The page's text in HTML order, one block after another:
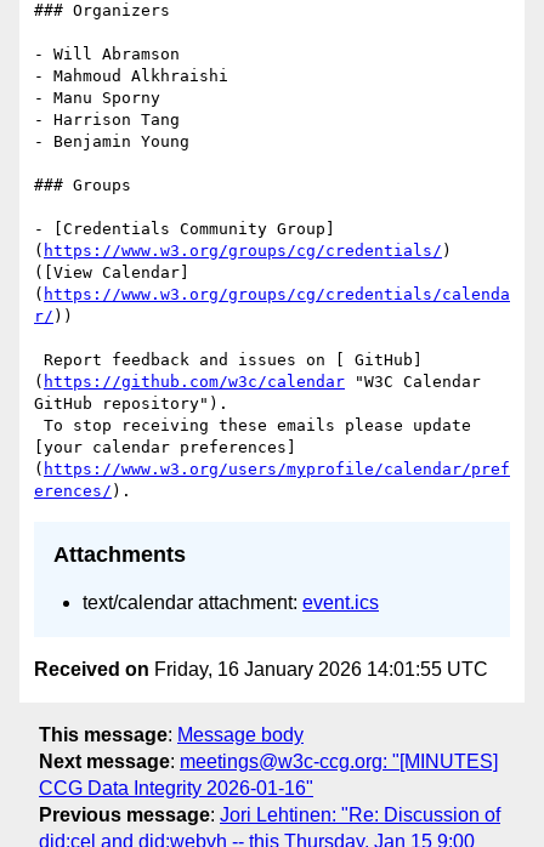
### Organizers
- Will Abramson
- Mahmoud Alkhraishi
- Manu Sporny
- Harrison Tang
- Benjamin Young
### Groups
- [Credentials Community Group]
( https://www.w3.org/groups/cg/credentials/ )
([View Calendar]
( https://www.w3.org/groups/cg/credentials/calenda
r/ ))
( https://github.com/w3c/calendar "W3C Calendar
GitHub repository").
[your calendar preferences]
( https://www.w3.org/users/myprofile/calendar/pref
erences/
Attachments
text/calendar attachment: event.ics
Received on Friday, 16 January 2026 14:01:55 UTC
This message: Message body
Next message: meetings@w3c-ccg.org: "[MINUTES]
CCG Data Integrity 2026-01-16"
Previous message: Jori Lehtinen: "Re: Discussion of
did:cel and did:webvh -- this Thursday, Jan 15 9:00